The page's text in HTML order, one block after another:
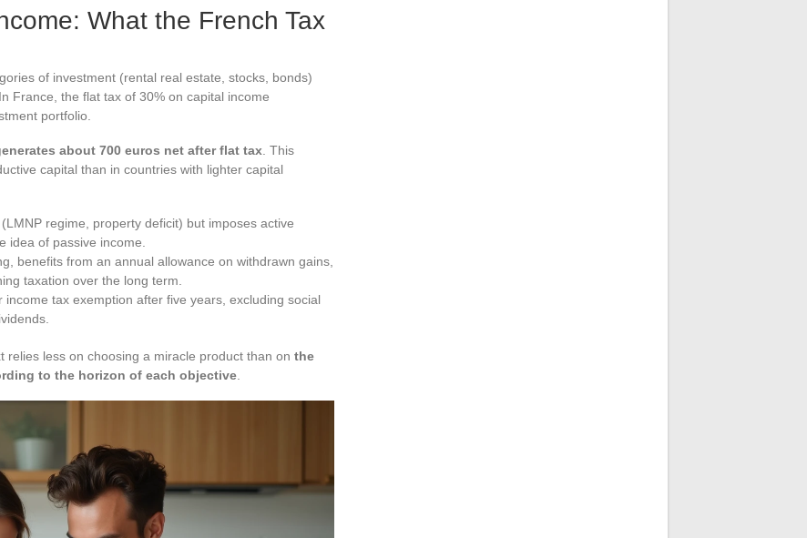
What the French Tax
of investment (rental real estate, stocks, bonds)
France, the flat tax of 30% on capital income
portfolio.
about 700 euros net after flat tax . This
capital than in countries with lighter capital
regime, property deficit) but imposes active
idea of passive income.
benefits from an annual allowance on withdrawn gains,
taxation over the long term.
income tax exemption after five years, excluding social
relies less on choosing a miracle product than on the
to the horizon of each objective